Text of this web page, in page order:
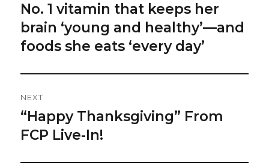
post:
No. 1 vitamin that keeps her
brain ‘young and healthy’—and
foods she eats ‘every day’
NEXT
Next
post:
“Happy Thanksgiving” From
FCP Live-In!